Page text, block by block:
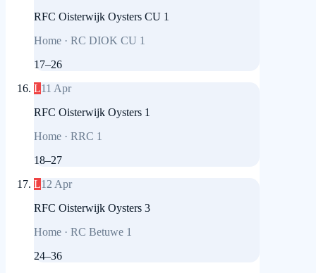
RFC Oisterwijk Oysters CU 1
Home · RC DIOK CU 1
17–26
L11 Apr
RFC Oisterwijk Oysters 1
Home · RRC 1
18–27
L12 Apr
RFC Oisterwijk Oysters 3
Home · RC Betuwe 1
24–36